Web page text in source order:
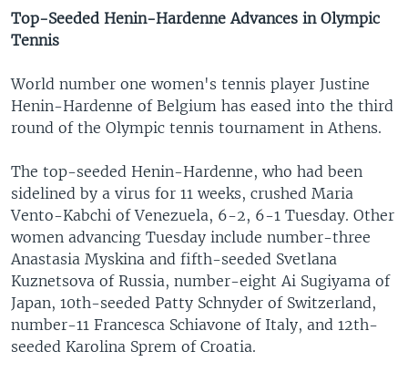
Top-Seeded Henin-Hardenne Advances in Olympic
Tennis
World number one women's tennis player Justine
Henin-Hardenne of Belgium has eased into the third
round of the Olympic tennis tournament in Athens.
The top-seeded Henin-Hardenne, who had been
sidelined by a virus for 11 weeks, crushed Maria
Vento-Kabchi of Venezuela, 6-2, 6-1 Tuesday. Other
women advancing Tuesday include number-three
Anastasia Myskina and fifth-seeded Svetlana
Kuznetsova of Russia, number-eight Ai Sugiyama of
Japan, 10th-seeded Patty Schnyder of Switzerland,
number-11 Francesca Schiavone of Italy, and 12th-
seeded Karolina Sprem of Croatia.